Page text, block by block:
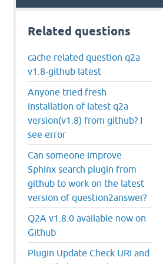
Related questions
cache related question q2a
v1.8-github latest
Anyone tried fresh
installation of latest q2a
version(v1.8) from github? I
see error
Can someone improve
Sphinx search plugin from
github to work on the latest
version of question2answer?
Q2A v1.8.0 available now on
Github
Plugin Update Check URI and